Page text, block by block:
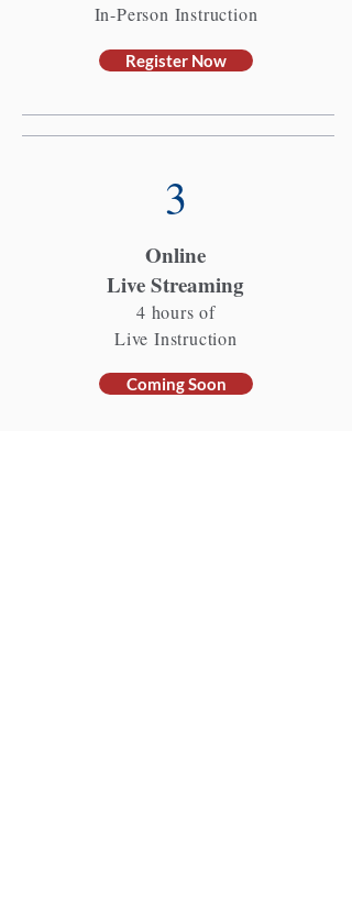
In-Person Instruction
Register Now
3
Online
Live Streaming
4 hours of
Live Instruction
Coming Soon